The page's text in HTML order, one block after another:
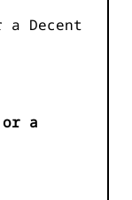
a Decent
or a